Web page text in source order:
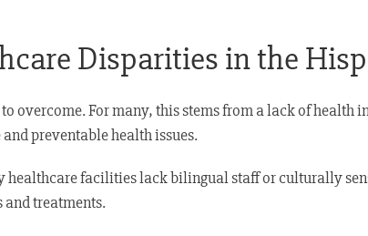
Disparities in the
overcome. For many, this stems from a lack of
preventable health issues.
healthcare facilities lack bilingual staff or culturally
treatments.